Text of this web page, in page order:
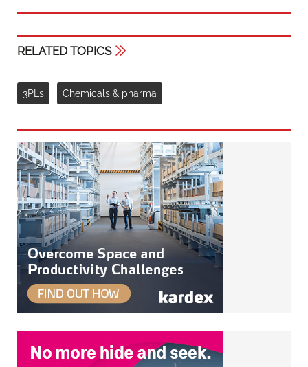
RELATED TOPICS
3PLs Chemicals & pharma